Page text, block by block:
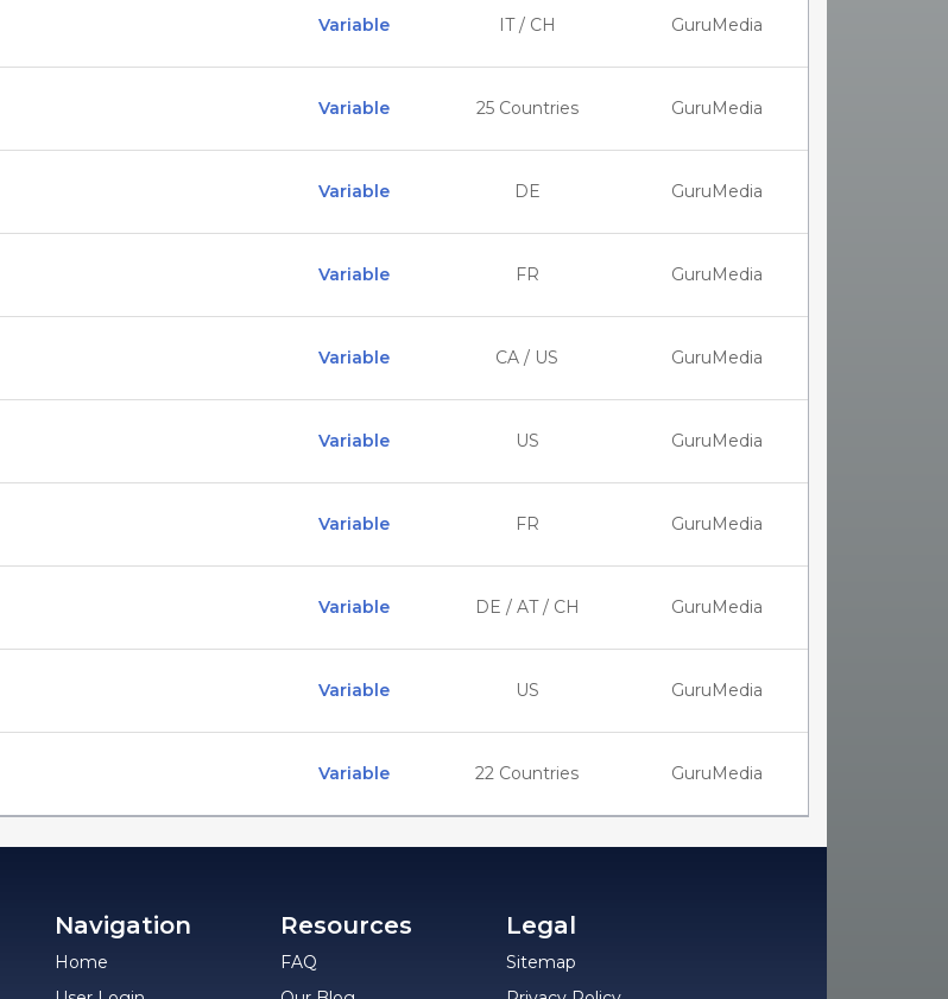
Variable IT / CH GuruMedia
Variable 25 Countries GuruMedia
Variable DE GuruMedia
Variable FR GuruMedia
Variable CA / US GuruMedia
Variable US GuruMedia
Variable FR GuruMedia
Variable DE / AT / CH GuruMedia
Variable US GuruMedia
Variable 22 Countries GuruMedia
Navigation
Home
Resources
FAQ
Legal
Sitemap